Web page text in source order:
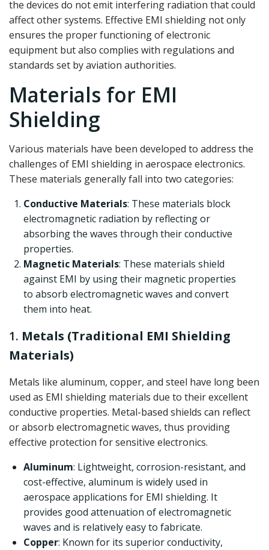
the devices do not emit interfering radiation that could
affect other systems. Effective EMI shielding not only
ensures the proper functioning of electronic
equipment but also complies with regulations and
standards set by aviation authorities.
Materials for EMI
Shielding
Various materials have been developed to address the
challenges of EMI shielding in aerospace electronics.
These materials generally fall into two categories:
Conductive Materials: These materials block
electromagnetic radiation by reflecting or
absorbing the waves through their conductive
properties.
Magnetic Materials: These materials shield
against EMI by using their magnetic properties
to absorb electromagnetic waves and convert
them into heat.
1. Metals (Traditional EMI Shielding
Materials)
Metals like aluminum, copper, and steel have long been
used as EMI shielding materials due to their excellent
conductive properties. Metal-based shields can reflect
or absorb electromagnetic waves, thus providing
effective protection for sensitive electronics.
Aluminum: Lightweight, corrosion-resistant, and
cost-effective, aluminum is widely used in
aerospace applications for EMI shielding. It
provides good attenuation of electromagnetic
waves and is relatively easy to fabricate.
Copper: Known for its superior conductivity,